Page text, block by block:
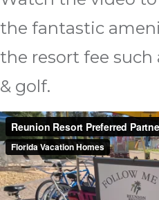
the fantastic
the resort fee
& golf.